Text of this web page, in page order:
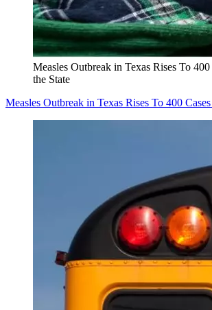
Measles Outbreak in Texas Rises To 400
the State
Measles Outbreak in Texas Rises To 400